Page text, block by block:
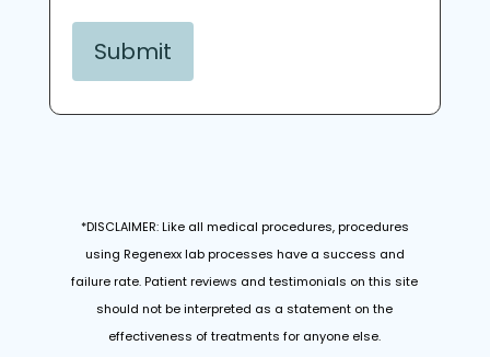
*DISCLAIMER: Like all medical procedures, procedures
using Regenexx lab processes have a success and
failure rate. Patient reviews and testimonials on this site
should not be interpreted as a statement on the
effectiveness of treatments for anyone else.